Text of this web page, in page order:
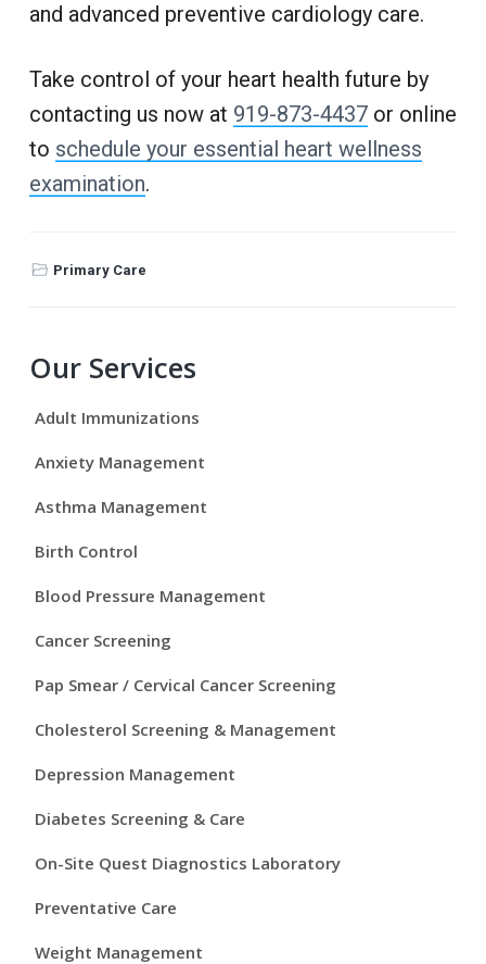
and advanced preventive cardiology care.
Take control of your heart health future by
contacting us now at 919-873-4437or online
to schedule your essential heart wellness
examination.
Primary Care
P
r
i
m
a
r
y
S
e
b
a
r
Our Services
Adult Immunizations
Anxiety Management
Asthma Management
Birth Control
Blood Pressure Management
Cancer Screening
Pap Smear / Cervical Cancer Screening
Cholesterol Screening & Management
Depression Management
Diabetes Screening & Care
On-Site Quest Diagnostics Laboratory
Preventative Care
Weight Management